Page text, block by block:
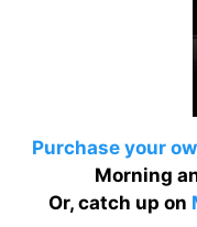
Purchase your
Morning
Or, catch up on